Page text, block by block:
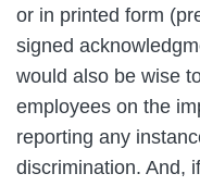
or in printed form
signed
would also be wise
employees on the
reporting any
discrimination. And,